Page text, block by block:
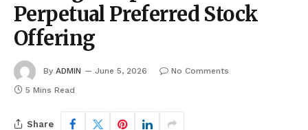
Perpetual Preferred Stock
Offering
By ADMIN June 5, 2026
No Comments
5 Mins Read
Share